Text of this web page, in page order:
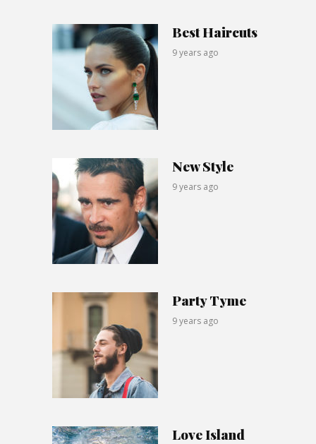
Best Haircuts
9 years ago
New Style
9 years ago
Party Tyme
9 years ago
Love Island